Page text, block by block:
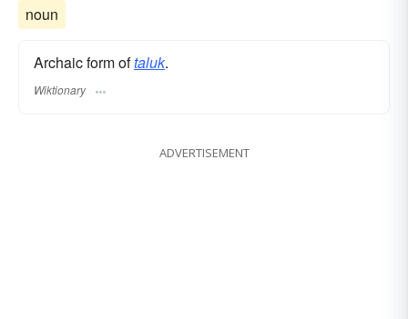
noun
Archaic form oftaluk.
Wiktionary
ADVERTISEMENT